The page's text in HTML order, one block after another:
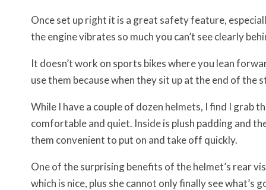
Once set up right it is a great safety feature,
the engine vibrates so much you can’t see clearly
It doesn’t work on sports bikes where you lean
use them because when they sit up at the end of
While I have a couple of dozen helmets, I find I grab
comfortable and quiet. Inside is plush padding and
them convenient to put on and take off quickly.
One of the surprising benefits of the helmet’s rear
which is nice, plus she cannot only finally see what’s